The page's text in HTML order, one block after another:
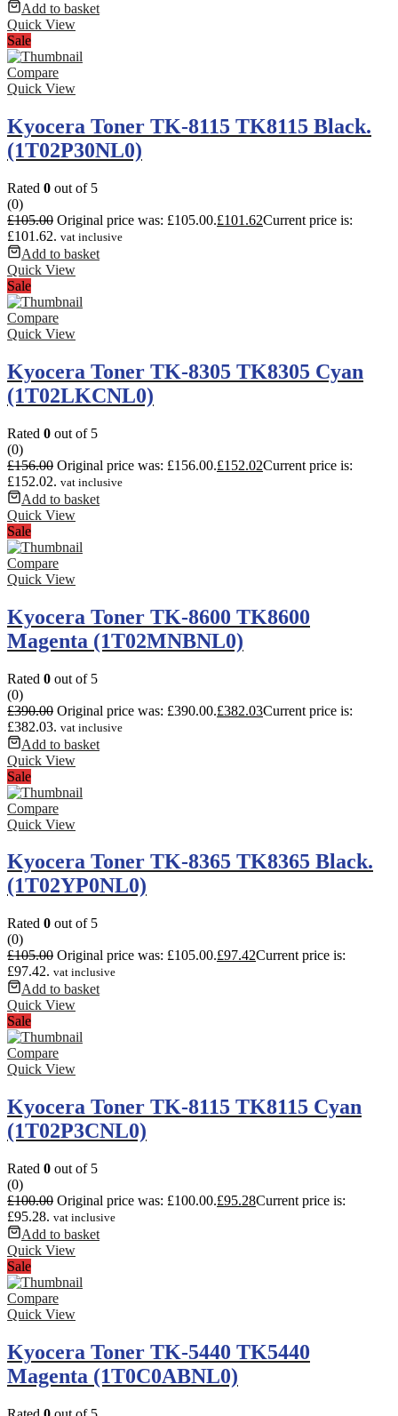
Add to basket
Quick View
Sale
Compare
Quick View
Kyocera Toner TK-8115 TK8115 Black.
(1T02P30NL0)
Rated 0 out of 5
(0)
£105.00 Original price was: £105.00.£101.62Current price is:
£101.62. vat inclusive
Add to basket
Quick View
Sale
Compare
Quick View
Kyocera Toner TK-8305 TK8305 Cyan
(1T02LKCNL0)
Rated 0 out of 5
(0)
£156.00 Original price was: £156.00.£152.02Current price is:
£152.02. vat inclusive
Add to basket
Quick View
Sale
Compare
Quick View
Kyocera Toner TK-8600 TK8600
Magenta (1T02MNBNL0)
Rated 0 out of 5
(0)
£390.00 Original price was: £390.00.£382.03Current price is:
£382.03. vat inclusive
Add to basket
Quick View
Sale
Compare
Quick View
Kyocera Toner TK-8365 TK8365 Black.
(1T02YP0NL0)
Rated 0 out of 5
(0)
£105.00 Original price was: £105.00.£97.42Current price is:
£97.42. vat inclusive
Add to basket
Quick View
Sale
Compare
Quick View
Kyocera Toner TK-8115 TK8115 Cyan
(1T02P3CNL0)
Rated 0 out of 5
(0)
£100.00 Original price was: £100.00.£95.28Current price is:
£95.28. vat inclusive
Add to basket
Quick View
Sale
Compare
Quick View
Kyocera Toner TK-5440 TK5440
Magenta (1T0C0ABNL0)